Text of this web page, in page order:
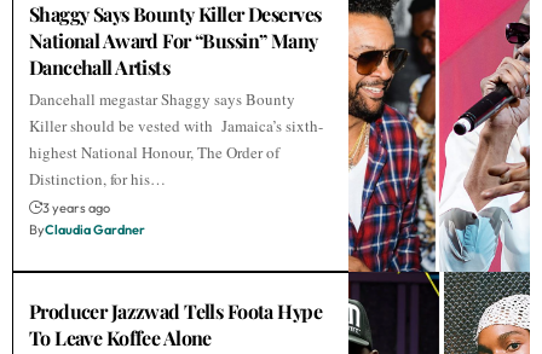
Shaggy Says Bounty Killer Deserves
National Award For “Bussin” Many
Dancehall Artists
Dancehall megastar Shaggy says Bounty
Killer should be vested with Jamaica’s sixth-
highest National Honour, The Order of
Distinction, for his…
3 years ago
ByClaudia Gardner
Producer Jazzwad Tells Foota Hype
To Leave Koffee Alone